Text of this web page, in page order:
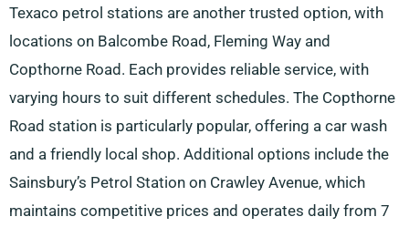
Texaco petrol stations are another trusted option, with
locations on Balcombe Road, Fleming Way and
Copthorne Road. Each provides reliable service, with
varying hours to suit different schedules. The Copthorne
Road station is particularly popular, offering a car wash
and a friendly local shop. Additional options include the
Sainsbury’s Petrol Station on Crawley Avenue, which
maintains competitive prices and operates daily from 7